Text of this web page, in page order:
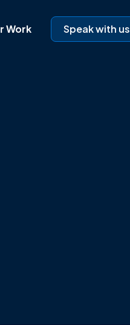
Work Speak with us